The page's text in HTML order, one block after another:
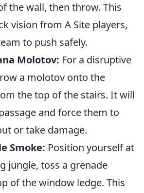
the wall, then throw. This
vision from A Site players,
to push safely.
Molotov: For a disruptive
a molotov onto the
the top of the stairs. It will
and force them to
or take damage.
Smoke: Position yourself at
jungle, toss a grenade
of the window ledge. This